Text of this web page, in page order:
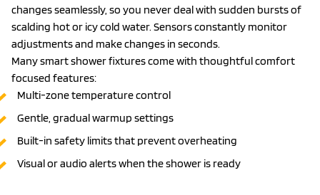
changes seamlessly, so you never deal with sudden bursts of
scalding hot or icy cold water. Sensors constantly monitor
adjustments and make changes in seconds.
Many smart shower fixtures come with thoughtful comfort
focused features:
Multi-zone temperature control
Gentle, gradual warmup settings
Built-in safety limits that prevent overheating
Visual or audio alerts when the shower is ready